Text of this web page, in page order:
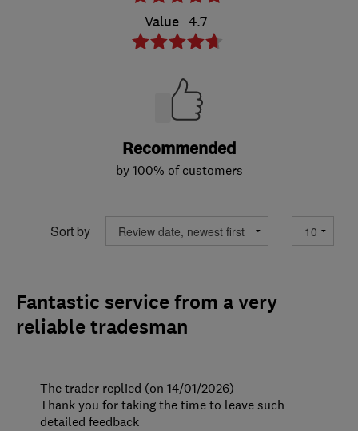
Value 4.7
Recommended
by 100% of customers
Sort by
Fantastic service from a very
reliable tradesman
The trader replied (on 14/01/2026)
Thank you for taking the time to leave such
detailed feedback